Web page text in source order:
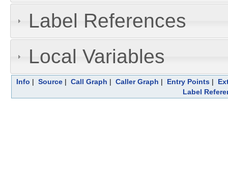
Label References
Local Variables
Info | Source | Call Graph | Caller Graph | Entry Points |
Label